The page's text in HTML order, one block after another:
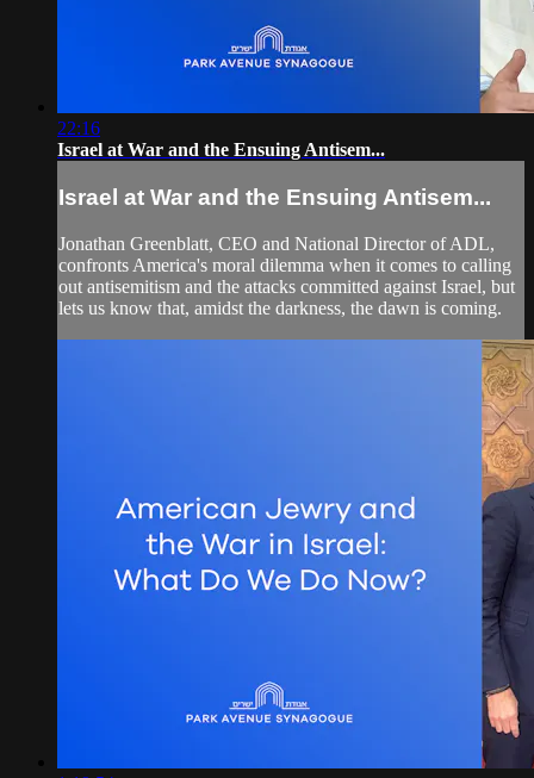
22:16
Israel at War and the Ensuing Antisem...
Israel at War and the Ensuing Antisem...
Jonathan Greenblatt, CEO and National Director of ADL,
confronts America's moral dilemma when it comes to calling
out antisemitism and the attacks committed against Israel, but
lets us know that, amidst the darkness, the dawn is coming.